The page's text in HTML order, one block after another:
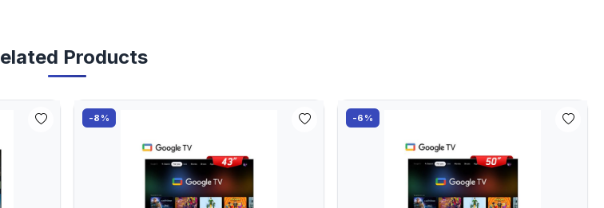
Products
-8% -6%